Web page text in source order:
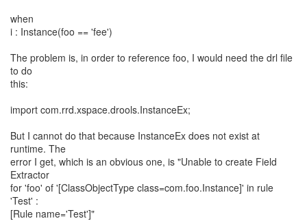
when
i : Instance(foo == 'fee')
The problem is, in order to reference foo, I would need the drl file
to do
this:
import com.rrd.xspace.drools.InstanceEx;
But I cannot do that because InstanceEx does not exist at
runtime. The
error I get, which is an obvious one, is "Unable to create Field
Extractor
for 'foo' of '[ClassObjectType class=com.foo.Instance]' in rule
'Test' :
[Rule name='Test']"